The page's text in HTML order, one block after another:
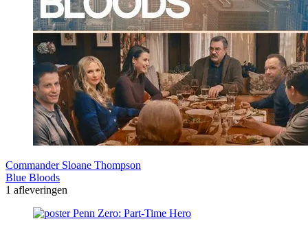
Commander Sloane Thompson
Blue Bloods
1 afleveringen